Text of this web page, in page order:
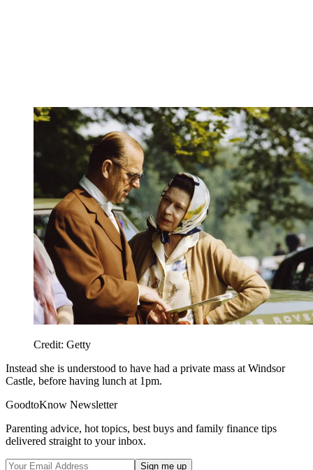
Credit: Getty
Instead she is understood to have had a private mass at Windsor
Castle, before having lunch at 1pm.
GoodtoKnow Newsletter
Parenting advice, hot topics, best buys and family finance tips
delivered straight to your inbox.